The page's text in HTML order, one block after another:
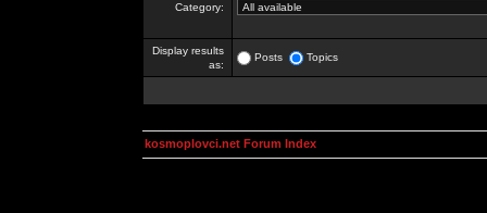
Category:
Display results
as:
Posts Topics
kosmoplovci.net Forum Index